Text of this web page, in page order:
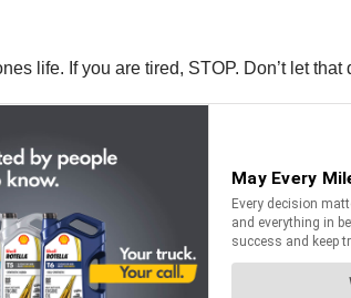
life. If you are tired, STOP. Don’t let